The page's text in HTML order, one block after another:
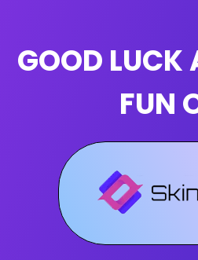
GOOD LUCK
FUN